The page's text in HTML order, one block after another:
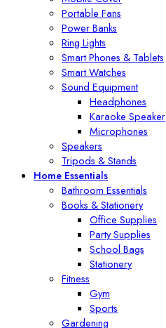
Portable Fans
Power Banks
Ring Lights
Smart Phones & Tablets
Smart Watches
Sound Equipment
Headphones
Karaoke Speaker
Microphones
Speakers
Tripods & Stands
Home Essentials
Bathroom Essentials
Books & Stationery
Office Supplies
Party Supplies
School Bags
Stationery
Fitness
Gym
Sports
Gardening